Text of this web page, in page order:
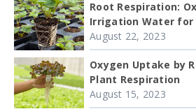
Root Respiration:
Irrigation Water for
August 22, 2023
Oxygen Uptake by
Plant Respiration
August 15, 2023